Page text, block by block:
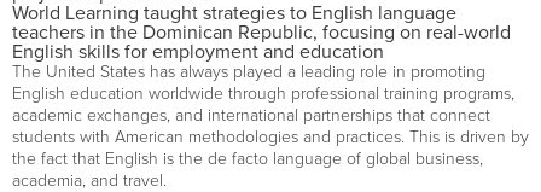
World Learning taught strategies to English language
teachers in the Dominican Republic, focusing on real-world
English skills for employment and education
The United States has always played a leading role in promoting
English education worldwide through professional training programs,
academic exchanges, and international partnerships that connect
students with American methodologies and practices. This is driven by
the fact that English is the de facto language of global business,
academia, and travel.